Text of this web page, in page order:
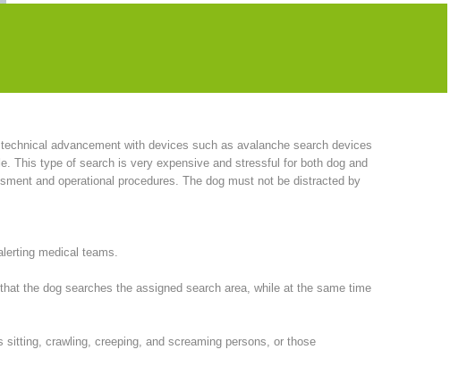
advancement with devices such as avalanche search devices
This type of search is very expensive and stressful for both dog and
and operational procedures. The dog must not be distracted by
medical teams.
the dog searches the assigned search area, while at the same time
crawling, creeping, and screaming persons, or those